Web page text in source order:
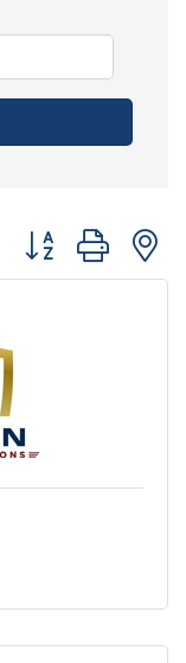
Button group